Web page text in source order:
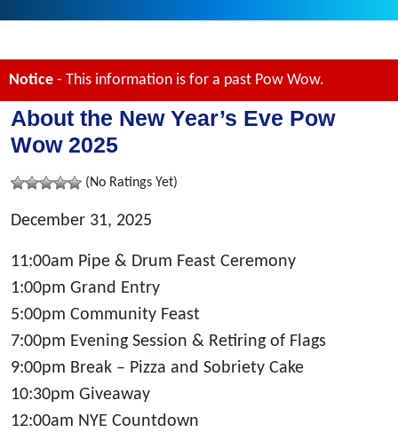
Notice - This information is for a past Pow Wow.
About the New Year’s Eve Pow
Wow 2025
(No Ratings Yet)
December 31, 2025
11:00am Pipe & Drum Feast Ceremony
1:00pm Grand Entry
5:00pm Community Feast
7:00pm Evening Session & Retiring of Flags
9:00pm Break – Pizza and Sobriety Cake
10:30pm Giveaway
12:00am NYE Countdown